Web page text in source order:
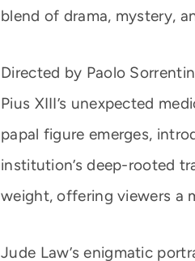
blend of drama, mystery,
Directed by Paolo
Pius XIII’s unexpected
papal figure emerges,
institution’s deep-rooted
weight, offering viewers a
Jude Law’s enigmatic